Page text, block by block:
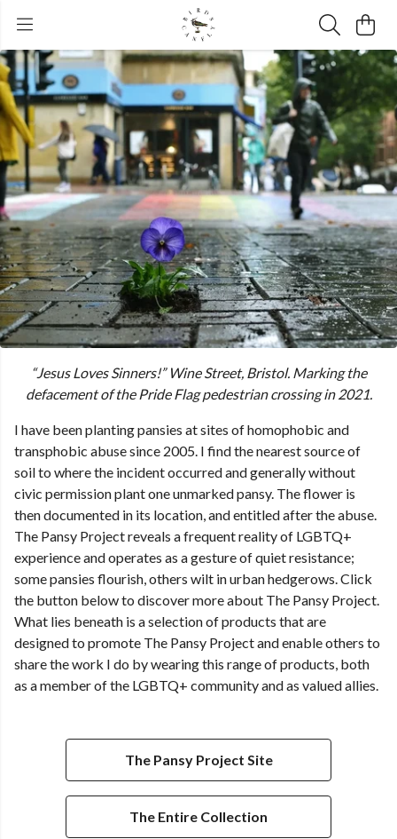
“Jesus Loves Sinners!” Wine Street, Bristol. Marking the
defacement of the Pride Flag pedestrian crossing in 2021.
I have been planting pansies at sites of homophobic and
transphobic abuse since 2005. I find the nearest source of
soil to where the incident occurred and generally without
civic permission plant one unmarked pansy. The flower is
then documented in its location, and entitled after the abuse.
The Pansy Project reveals a frequent reality of LGBTQ+
experience and operates as a gesture of quiet resistance;
some pansies flourish, others wilt in urban hedgerows. Click
the button below to discover more about The Pansy Project.
What lies beneath is a selection of products that are
designed to promote The Pansy Project and enable others to
share the work I do by wearing this range of products, both
as a member of the LGBTQ+ community and as valued allies.
The Pansy Project Site
The Entire Collection